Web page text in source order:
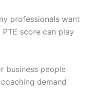
professionals want
score can play
business people
demand